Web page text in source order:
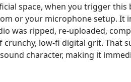
space, when you trigger
or your microphone setup. It
was ripped, re-uploaded,
low-fi digital grit. That
character, making it